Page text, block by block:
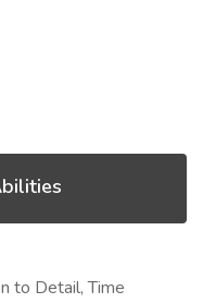
to Detail, Time